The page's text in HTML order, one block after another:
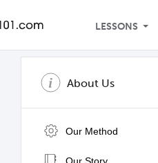
LESSONS
About Us
Our Method